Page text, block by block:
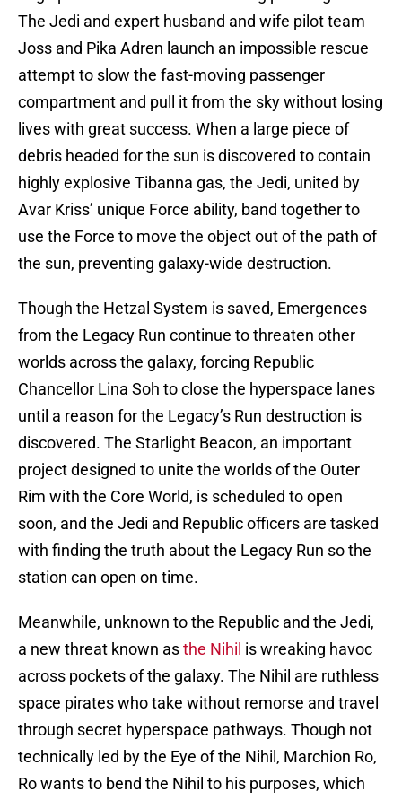
The Jedi and expert husband and wife pilot team
Joss and Pika Adren launch an impossible rescue
attempt to slow the fast-moving passenger
compartment and pull it from the sky without losing
lives with great success. When a large piece of
debris headed for the sun is discovered to contain
highly explosive Tibanna gas, the Jedi, united by
Avar Kriss’ unique Force ability, band together to
use the Force to move the object out of the path of
the sun, preventing galaxy-wide destruction.
Though the Hetzal System is saved, Emergences
from the Legacy Run continue to threaten other
worlds across the galaxy, forcing Republic
Chancellor Lina Soh to close the hyperspace lanes
until a reason for the Legacy’s Run destruction is
discovered. The Starlight Beacon, an important
project designed to unite the worlds of the Outer
Rim with the Core World, is scheduled to open
soon, and the Jedi and Republic officers are tasked
with finding the truth about the Legacy Run so the
station can open on time.
Meanwhile, unknown to the Republic and the Jedi,
a new threat known asthe Nihil is wreaking havoc
across pockets of the galaxy. The Nihil are ruthless
space pirates who take without remorse and travel
through secret hyperspace pathways. Though not
technically led by the Eye of the Nihil, Marchion Ro,
Ro wants to bend the Nihil to his purposes, which